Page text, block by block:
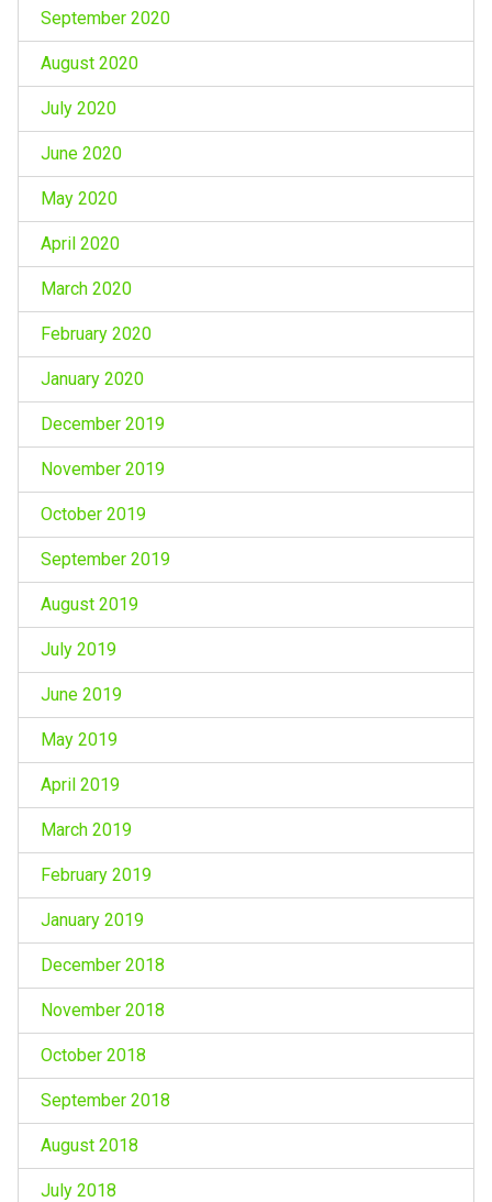
September 2020
August 2020
July 2020
June 2020
May 2020
April 2020
March 2020
February 2020
January 2020
December 2019
November 2019
October 2019
September 2019
August 2019
July 2019
June 2019
May 2019
April 2019
March 2019
February 2019
January 2019
December 2018
November 2018
October 2018
September 2018
August 2018
July 2018